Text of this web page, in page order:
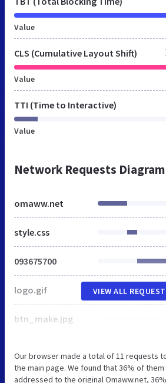
Value
CLS (Cumulative Layout Shift)
Value
TTI (Time to Interactive)
Value
Network Requests Diagram
omaww.net
style.css
093675700
logo.gif
btn_make.jpg
VIEW ALL
Our browser made a total of 11 requests
the main page. We found that 36% of
addressed to the original Omaww.net,